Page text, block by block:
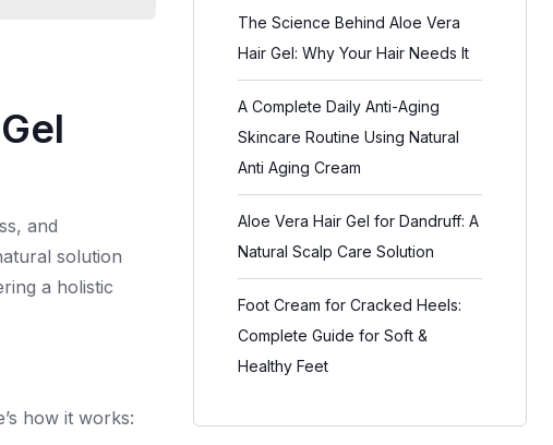
and
solution
a holistic
how it works:
The Science Behind Aloe Vera
Hair Gel: Why Your Hair Needs It
A Complete Daily Anti-Aging
Skincare Routine Using Natural
Anti Aging Cream
Aloe Vera Hair Gel for Dandruff: A
Natural Scalp Care Solution
Foot Cream for Cracked Heels:
Complete Guide for Soft &
Healthy Feet